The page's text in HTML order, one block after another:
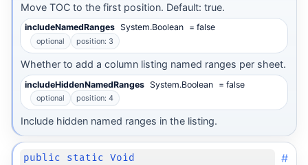
Move TOC to the first position. Default: true.
includeNamedRanges System.Boolean = false
optional position: 3
Whether to add a column listing named ranges per sheet.
includeHiddenNamedRanges System.Boolean = false
optional position: 4
Include hidden named ranges in the listing.
public static Void #